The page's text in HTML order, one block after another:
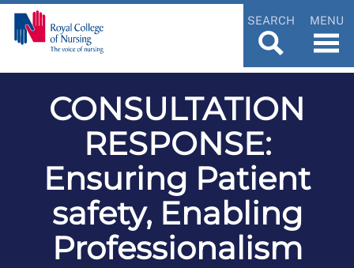
SEARCH MENU
CONSULTATION
RESPONSE:
Ensuring Patient
safety, Enabling
Professionalism